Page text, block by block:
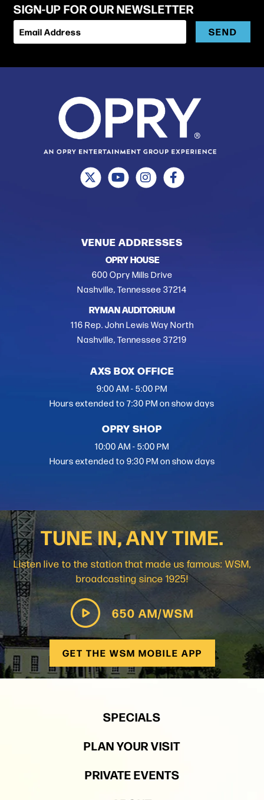
SIGN-UP FOR OUR NEWSLETTER
Email Address SEND
VENUE ADDRESSES
OPRY HOUSE
600 Opry Mills Drive
Nashville, Tennessee 37214
RYMAN AUDITORIUM
116 Rep. John Lewis Way North
Nashville, Tennessee 37219
AXS BOX OFFICE
9:00 AM - 5:00 PM
Hours extended to 7:30 PM on show days
OPRY SHOP
10:00 AM - 5:00 PM
Hours extended to 9:30 PM on show days
TUNE IN, ANY TIME.
Listen live to the station that made us famous: WSM,
broadcasting since 1925!
650 AM/WSM
GET THE WSM MOBILE APP
SPECIALS
PLAN YOUR VISIT
PRIVATE EVENTS